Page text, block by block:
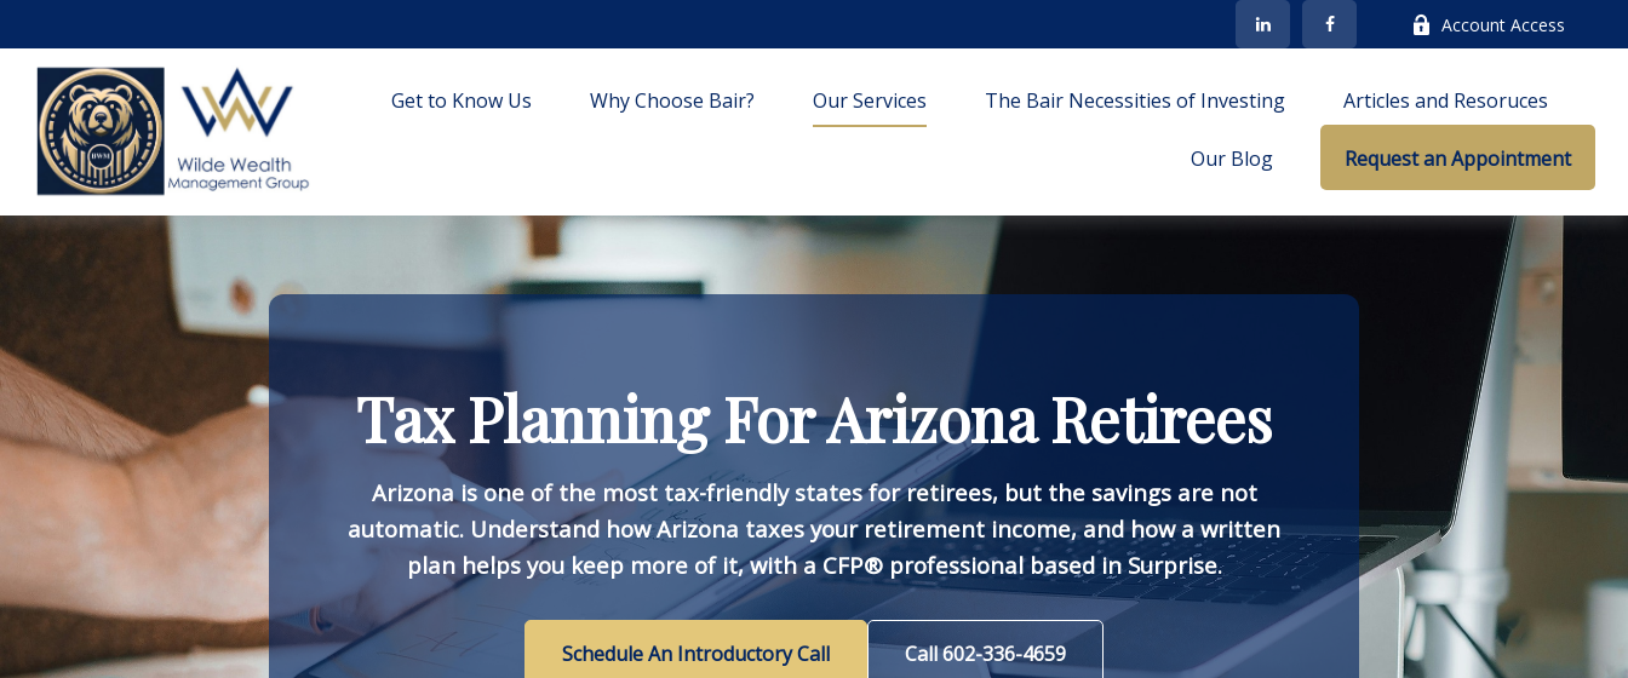
Account Access
Get to Know Us Why Choose Bair? Our Services The Bair Necessities of Investing Articles and Resoruces
Our Blog Request an Appointment
Tax Planning For Arizona Retirees
Arizona is one of the most tax-friendly states for retirees, but the savings are not
automatic. Understand how Arizona taxes your retirement income, and how a written
plan helps you keep more of it, with a CFP® professional based in Surprise.
Schedule An Introductory Call Call 602-336-4659